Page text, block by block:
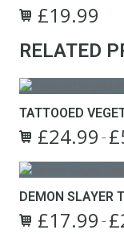
£19.99
RELATED
TATTOOED
£24.99 – £
product
multiple
variants.
DEMON SLAYER
£17.99 – £